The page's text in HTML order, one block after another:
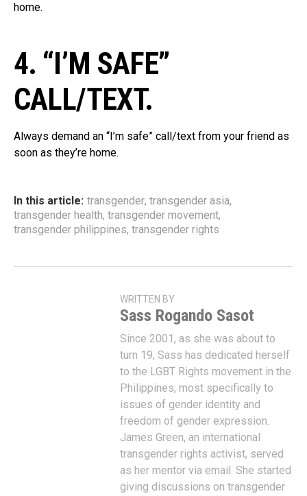
home.
4. “I’M SAFE”
CALL/TEXT.
Always demand an “I’m safe” call/text from your friend as
soon as they’re home.
In this article: transgender, transgender asia,
transgender health, transgender movement,
transgender philippines, transgender rights
WRITTEN BY
Sass Rogando Sasot
Since 2001, as she was about to
turn 19, Sass has dedicated herself
to the LGBT Rights movement in the
Philippines, most specifically to
issues of gender identity and
freedom of gender expression.
James Green, an international
transgender rights activist, served
as her mentor via email. She started
giving discussions on transgender